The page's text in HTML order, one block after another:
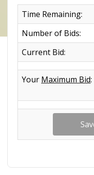
Time Remaining:
Number of Bids:
Current Bid:
Your Maximum Bid: